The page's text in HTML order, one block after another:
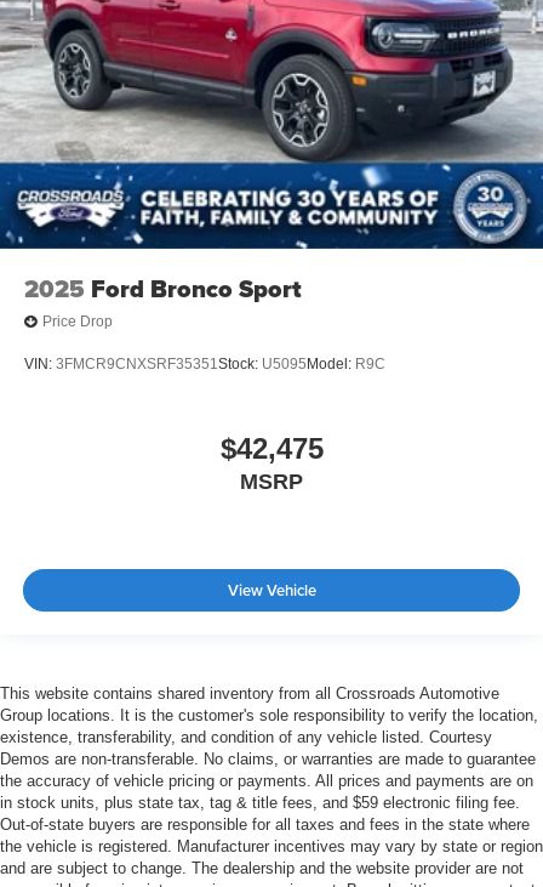
2025 Ford Bronco Sport
Price Drop
VIN: 3FMCR9CNXSRF35351Stock: U5095 Model: R9C
$42,475
MSRP
View Vehicle
This website contains shared inventory from all Crossroads Automotive
Group locations. It is the customer's sole responsibility to verify the location,
existence, transferability, and condition of any vehicle listed. Courtesy
Demos are non-transferable. No claims, or warranties are made to guarantee
the accuracy of vehicle pricing or payments. All prices and payments are on
in stock units, plus state tax, tag & title fees, and $59 electronic filing fee.
Out-of-state buyers are responsible for all taxes and fees in the state where
the vehicle is registered. Manufacturer incentives may vary by state or region
and are subject to change. The dealership and the website provider are not